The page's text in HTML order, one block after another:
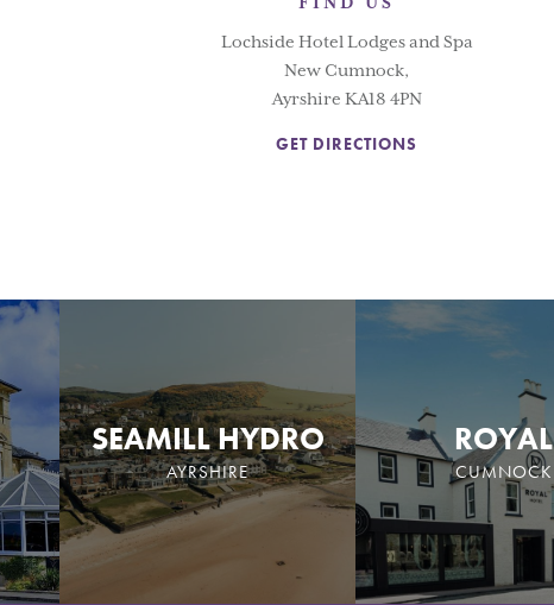
Lochside Hotel Lodges and Spa
New Cumnock,
Ayrshire KA18 4PN
GET DIRECTIONS
SEAMILL HYDRO
AYRSHIRE
ROYAL
CUMNOCK